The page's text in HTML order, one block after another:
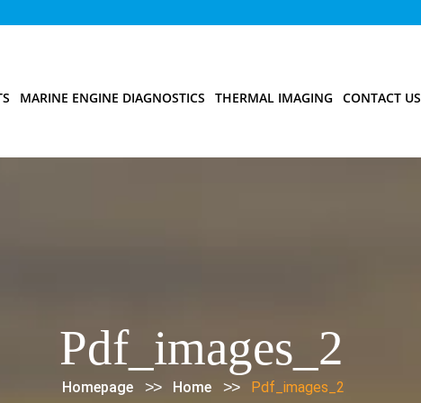
MARINE ENGINE DIAGNOSTICS THERMAL IMAGING CONTACT US
Pdf_images_2
Homepage >> Home >> Pdf_images_2